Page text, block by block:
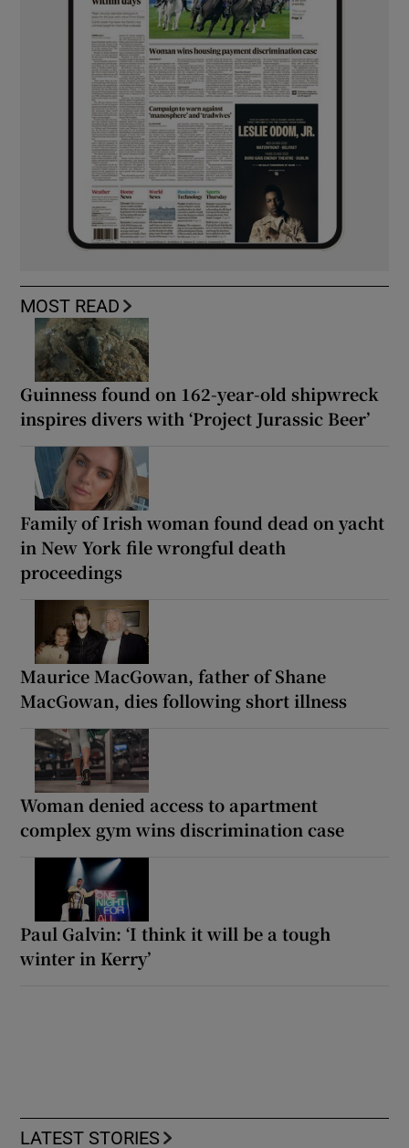
MOST READ
Guinness found on 162-year-old shipwreck
inspires divers with ‘Project Jurassic Beer’
Family of Irish woman found dead on yacht
in New York file wrongful death
proceedings
Maurice MacGowan, father of Shane
MacGowan, dies following short illness
Woman denied access to apartment
complex gym wins discrimination case
Paul Galvin: ‘I think it will be a tough
winter in Kerry’
LATEST STORIES